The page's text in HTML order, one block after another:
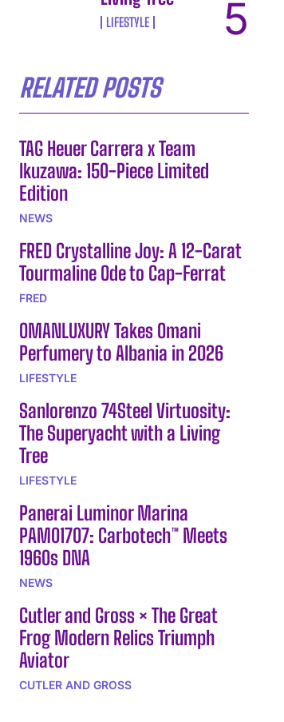
LIFESTYLE
RELATED POSTS
TAG Heuer Carrera x Team
Ikuzawa: 150-Piece Limited
Edition
NEWS
FRED Crystalline Joy: A 12-Carat
Tourmaline Ode to Cap-Ferrat
FRED
OMANLUXURY Takes Omani
Perfumery to Albania in 2026
LIFESTYLE
Sanlorenzo 74Steel Virtuosity:
The Superyacht with a Living
Tree
LIFESTYLE
Panerai Luminor Marina
PAM01707: Carbotech™ Meets
1960s DNA
NEWS
Cutler and Gross × The Great
Frog Modern Relics Triumph
Aviator
CUTLER AND GROSS